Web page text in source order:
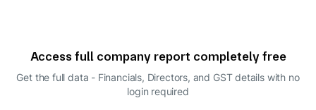
Access full company report completely free
Get the full data - Financials, Directors, and GST details with no
login required